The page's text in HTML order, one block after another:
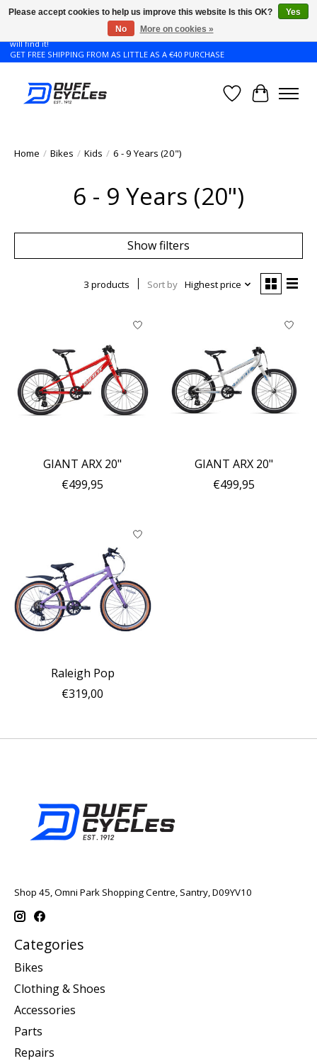
Don't see the Giant or Liv bike that you want in your size? Contact us and we
will find it!
GET FREE SHIPPING FROM AS LITTLE AS A €40 PURCHASE
WishlistCart
Home / Bikes / Kids / 6 - 9 Years (20")
6 - 9 Years (20")
Show filters
3 products Sort by Highest price
GIANT ARX 20"
€499,95
GIANT ARX 20"
€499,95
Raleigh Pop
€319,00
Shop 45, Omni Park Shopping Centre, Santry, D09YV10
Categories
Bikes
Clothing & Shoes
Accessories
Parts
Repairs
Please accept cookies to help us improve this website Is this OK?
Yes
No
More on cookies »